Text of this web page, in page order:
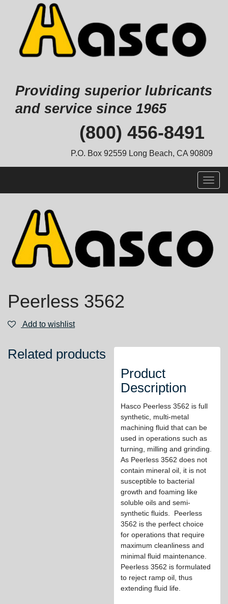
Providing superior lubricants
and service since 1965
(800) 456-8491
P.O. Box 92559 Long Beach, CA 90809
Peerless 3562
Add to wishlist
Product
Description
Hasco Peerless 3562 is full
synthetic, multi-metal
machining fluid that can be
used in operations such as
turning, milling and grinding.
As Peerless 3562 does not
contain mineral oil, it is not
susceptible to bacterial
growth and foaming like
soluble oils and semi-
synthetic fluids. Peerless
3562 is the perfect choice
for operations that require
maximum cleanliness and
minimal fluid maintenance.
Peerless 3562 is formulated
to reject ramp oil, thus
extending fluid life.
Related products